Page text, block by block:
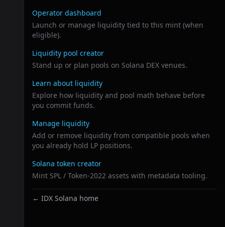
Operator dashboard
Launch or manage liquidity tied to this mint (when
eligible).
Liquidity pool creator
Stand up or plan pools on Solana DEX venues.
Learn about liquidity
Explore how liquidity and pool math behave before
you commit funds.
Manage liquidity
Add or remove liquidity from compatible pools when
you already hold LP positions.
Solana token creator
Mint SPL / Token-2022 assets with metadata tooling.
← IDX Solana home